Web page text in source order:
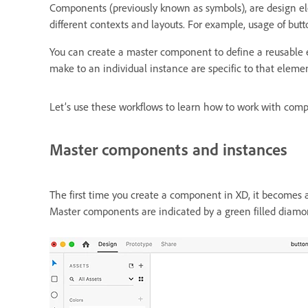
Components (previously known as symbols), are
different contexts and layouts. For example, usage of
You can create a master component to define a
make to an individual instance are specific to that
Let’s use these workflows to learn how to work with
Master components and instances
The first time you create a component in XD, it
Master components are indicated by a green filled